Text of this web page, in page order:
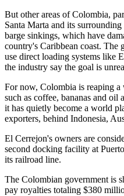
But other areas of Colombia,
Santa Marta and its
barge sinkings, which have
country's Caribbean coast. The
use direct loading systems like
the industry say the goal is
For now, Colombia is reaping
such as coffee, bananas and oil
it has quietly become a world
exporters, behind Indonesia,
El Cerrejon's owners are
second docking facility at
its railroad line.
The Colombian government is
pay royalties totaling $380